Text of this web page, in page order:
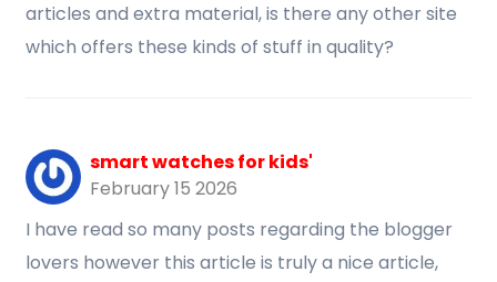
articles and extra material, is there any other site
which offers these kinds of stuff in quality?
smart watches for kids'
February 15 2026
I have read so many posts regarding the blogger
lovers however this article is truly a nice article,